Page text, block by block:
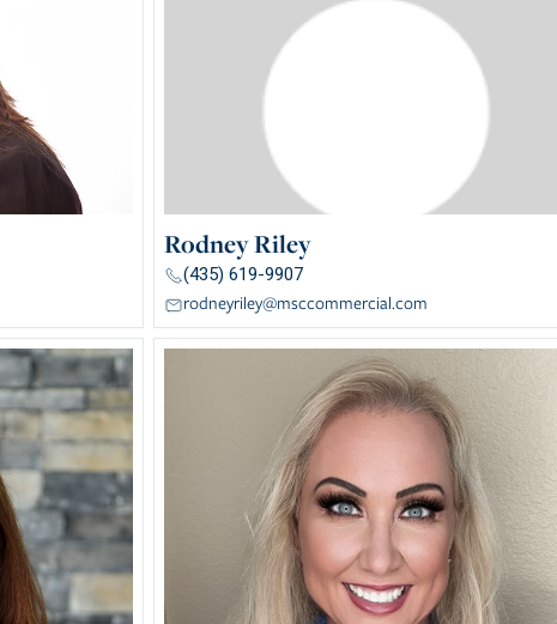
Rodney Riley
(435) 619-9907
rodneyriley@msccommercial.com